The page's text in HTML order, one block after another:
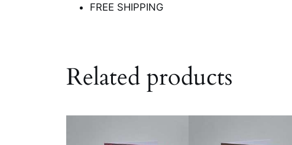
FREE SHIPPING
Related products